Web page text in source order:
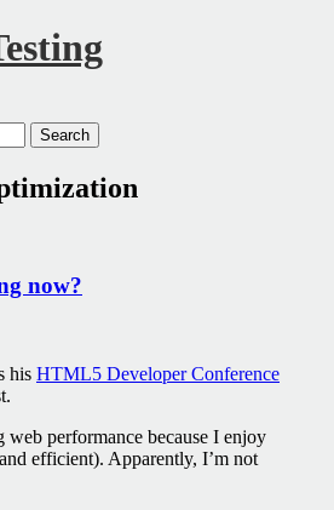
now?
his HTML5 Developer Conference
performance because I enjoy
efficient). Apparently, I’m not